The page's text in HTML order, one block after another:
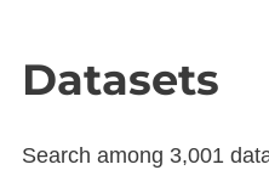
Datasets
Search among 3,001